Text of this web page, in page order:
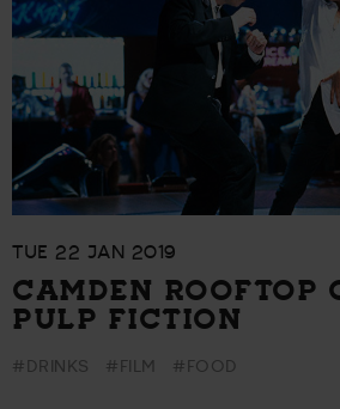
TUE 22 JAN 2019
CAMDEN ROOFTOP
PULP FICTION
#DRINKS #FILM #FOOD